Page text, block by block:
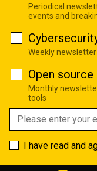
Periodical
events and
Weekly
Open source
Monthly
tools
I have read and